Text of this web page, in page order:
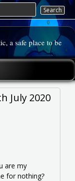
a safe place to be
July 2020
are my
for nothing?